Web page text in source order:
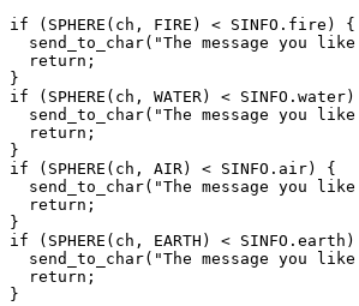
if (SPHERE(ch, FIRE) < SINFO.fire) {
send_to_char("The message you
  return;
}
if (SPHERE(ch, WATER) <
send_to_char("The message you
  return;
}
if (SPHERE(ch, AIR) < SINFO.air) {
send_to_char("The message you
  return;
}
if (SPHERE(ch, EARTH) <
send_to_char("The message you
  return;
}